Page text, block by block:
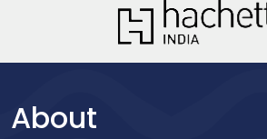
About